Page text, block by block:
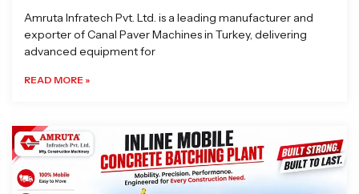
Amruta Infratech Pvt. Ltd. is a leading manufacturer and
exporter of Canal Paver Machines in Turkey, delivering
advanced equipment for
READ MORE »